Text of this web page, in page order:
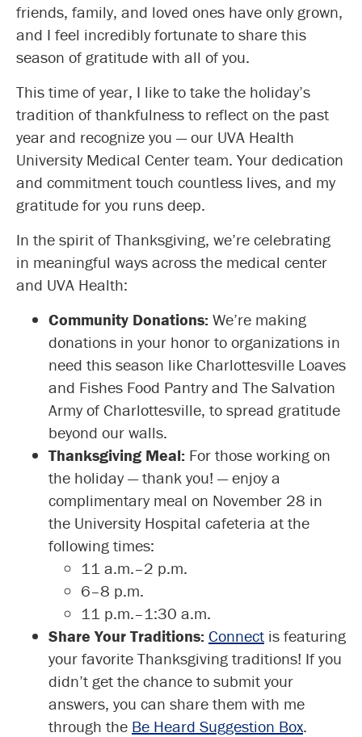
friends, family, and loved ones have only grown,
and I feel incredibly fortunate to share this
season of gratitude with all of you.
This time of year, I like to take the holiday’s
tradition of thankfulness to reflect on the past
year and recognize you — our UVA Health
University Medical Center team. Your dedication
and commitment touch countless lives, and my
gratitude for you runs deep.
In the spirit of Thanksgiving, we’re celebrating
in meaningful ways across the medical center
and UVA Health:
Community Donations: We’re making
donations in your honor to organizations in
need this season like Charlottesville Loaves
and Fishes Food Pantry and The Salvation
Army of Charlottesville, to spread gratitude
beyond our walls.
Thanksgiving Meal: For those working on
the holiday — thank you! — enjoy a
complimentary meal on November 28 in
the University Hospital cafeteria at the
following times:
11 a.m.–2 p.m.
6–8 p.m.
11 p.m.–1:30 a.m.
Share Your Traditions: Connect is featuring
your favorite Thanksgiving traditions! If you
didn’t get the chance to submit your
answers, you can share them with me
through the Be Heard Suggestion Box.